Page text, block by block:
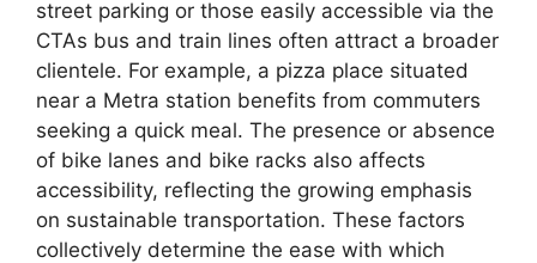
street parking or those easily accessible via the
CTAs bus and train lines often attract a broader
clientele. For example, a pizza place situated
near a Metra station benefits from commuters
seeking a quick meal. The presence or absence
of bike lanes and bike racks also affects
accessibility, reflecting the growing emphasis
on sustainable transportation. These factors
collectively determine the ease with which